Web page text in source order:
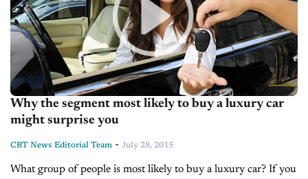
Why the segment most likely to buy a luxury car
might surprise you
CBT News Editorial Team - July 28, 2015
What group of people is most likely to buy a luxury car? If you